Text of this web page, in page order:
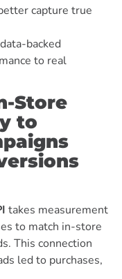
capture true
backed
to real
Store
to
takes measurement
to match in-store
This connection
led to purchases,